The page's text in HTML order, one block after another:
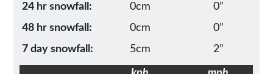
24 hr snowfall:
0cm
0”
48 hr snowfall:
0cm
0”
7 day snowfall:
5cm 2”